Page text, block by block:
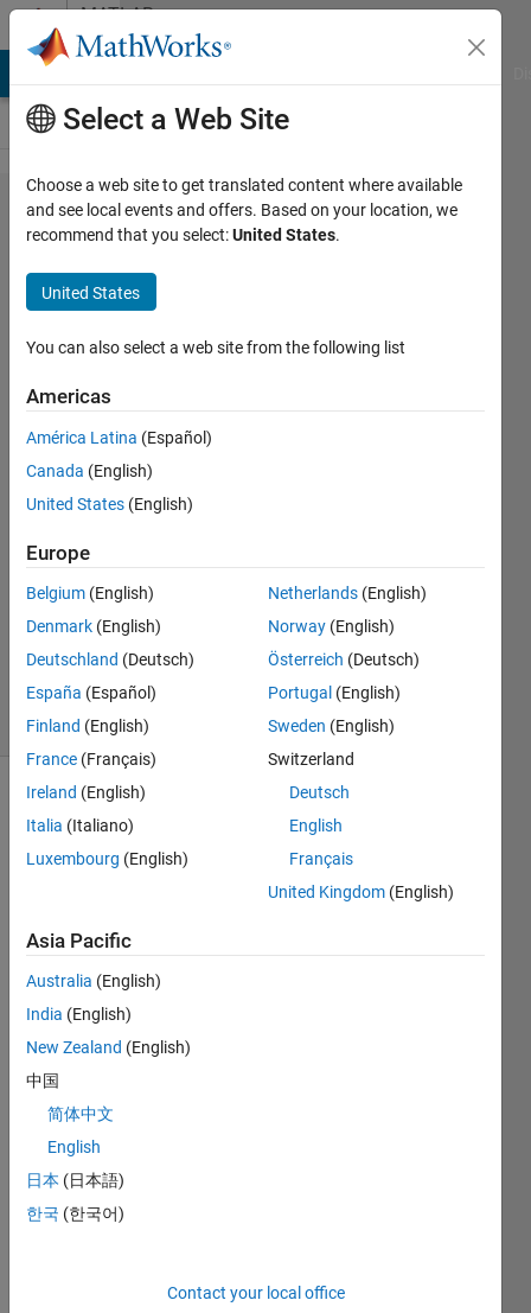
Skip to contentMATLAB
Answers
Help
writing
a
script
for
netcdf
files
Carlos
Batista
2014
0
Answers
29 Oct 2014
19 Views
(30 days)
trying
use
David
's
script
creat
netcd
archi
Select a Web Site
Choose a web site to get translated content where available
and see local events and offers. Based on your location, we
recommend that you select:United States.
United States
You can also select a web site from the following list
Americas
América Latina (Español)
Canada (English)
United States (English)
Europe
Belgium (English)
Denmark (English)
Deutschland (Deutsch)
España (Español)
Finland (English)
France (Français)
Ireland (English)
Italia (Italiano)
Luxembourg (English)
Netherlands (English)
Norway (English)
Österreich (Deutsch)
Portugal (English)
Sweden (English)
Switzerland
Deutsch
English
Français
United Kingdom (English)
Asia Pacific
Australia (English)
India (English)
New Zealand (English)
中国
简体中文
English
日本 (日本語)
한국 (한국어)
Contact your local office